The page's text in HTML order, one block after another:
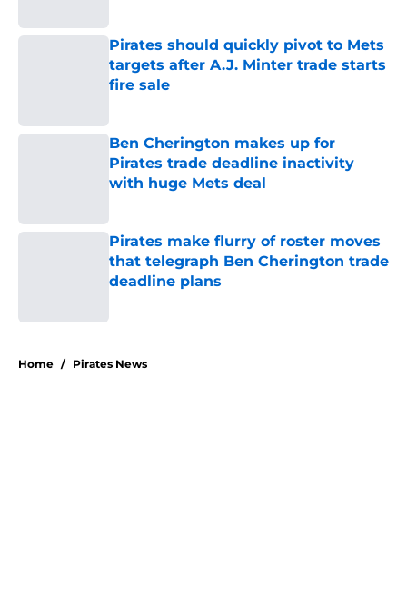
Pirates should quickly pivot to Mets
targets after A.J. Minter trade starts
fire sale
Ben Cherington makes up for
Pirates trade deadline inactivity
with huge Mets deal
Pirates make flurry of roster moves
that telegraph Ben Cherington trade
deadline plans
Home / Pirates News